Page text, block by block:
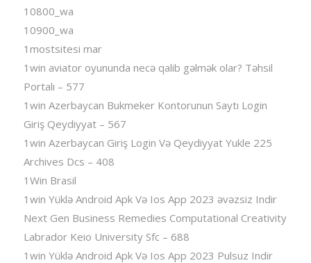
10800_wa
10900_wa
1mostsitesi mar
1win aviator oyununda necə qalib gəlmək olar? Təhsil
Portalı – 577
1win Azerbaycan Bukmeker Kontorunun Saytı Login
Giriş Qeydiyyat – 567
1win Azerbaycan Giriş Login Və Qeydiyyat Yukle 225
Archives Dcs – 408
1Win Brasil
1win Yüklə Android Apk Və Ios App 2023 əvəzsiz Indir
Next Gen Business Remedies Computational Creativity
Labrador Keio University Sfc – 688
1win Yüklə Android Apk Və Ios App 2023 Pulsuz Indir